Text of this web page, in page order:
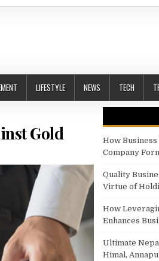
LIFESTYLE NEWS TECH
Gold
LOANS EXPLAINED: FAST CREDIT AGAINST GOLD
How
Company
Quality
Virtue of
How
Enhances
Ultimate
Himal,